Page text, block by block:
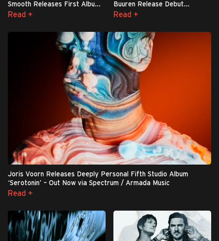
Smooth Releases First Album
in 36 Years: ‘We Shall
Read +
Buuren Release Debut
Collaboration ‘Sleepless
Read +
Joris Voorn Releases Deeply Personal Fifth Studio Album
‘Serotonin’ – Out Now via Spectrum / Armada Music
Read +